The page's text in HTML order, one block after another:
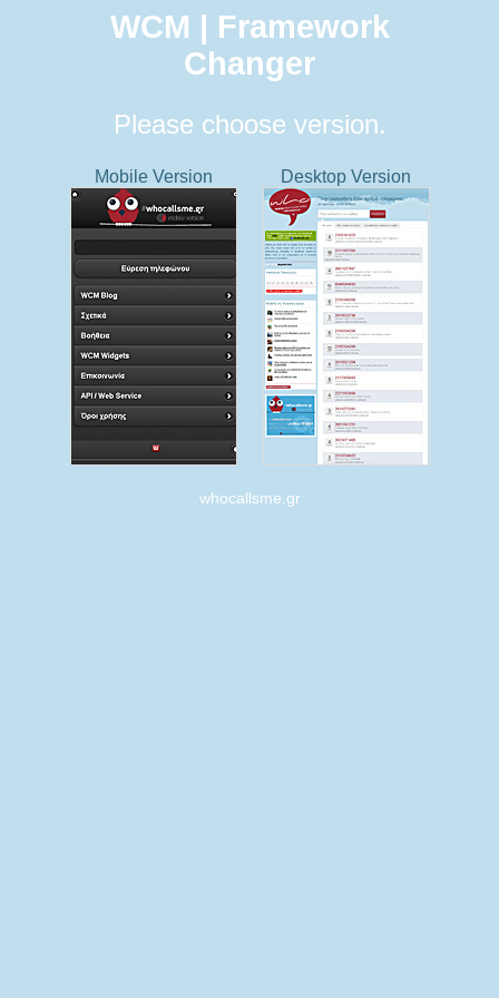
WCM | Framework
Changer
Please choose version.
Mobile Version Desktop Version
whocallsme.gr